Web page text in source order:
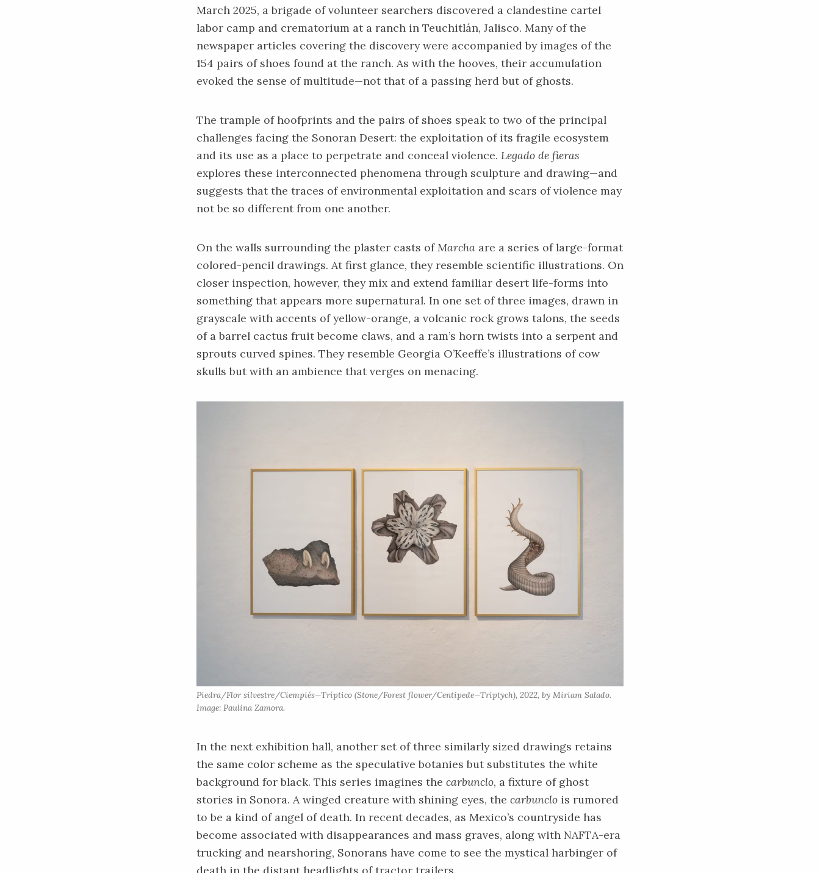
March 2025, a brigade of volunteer searchers discovered a clandestine cartel
labor camp and crematorium at a ranch in Teuchitlán, Jalisco. Many of the
newspaper articles covering the discovery were accompanied by images of the
154 pairs of shoes found at the ranch. As with the hooves, their accumulation
evoked the sense of multitude—not that of a passing herd but of ghosts.
The trample of hoofprints and the pairs of shoes speak to two of the principal
challenges facing the Sonoran Desert: the exploitation of its fragile ecosystem
and its use as a place to perpetrate and conceal violence. Legado de fieras
explores these interconnected phenomena through sculpture and drawing—and
suggests that the traces of environmental exploitation and scars of violence may
not be so different from one another.
On the walls surrounding the plaster casts ofMarcha are a series of large-format
colored-pencil drawings. At first glance, they resemble scientific illustrations. On
closer inspection, however, they mix and extend familiar desert life-forms into
something that appears more supernatural. In one set of three images, drawn in
grayscale with accents of yellow-orange, a volcanic rock grows talons, the seeds
of a barrel cactus fruit become claws, and a ram’s horn twists into a serpent and
sprouts curved spines. They resemble Georgia O’Keeffe’s illustrations of cow
skulls but with an ambience that verges on menacing.
Piedra/Flor silvestre/Ciempiés—Tríptico (Stone/Forest flower/Centipede—Triptych), 2022, by Miriam Salado.
Image: Paulina Zamora.
In the next exhibition hall, another set of three similarly sized drawings retains
the same color scheme as the speculative botanies but substitutes the white
background for black. This series imagines the carbunclo, a fixture of ghost
stories in Sonora. A winged creature with shining eyes, the carbunclo is rumored
to be a kind of angel of death. In recent decades, as Mexico’s countryside has
become associated with disappearances and mass graves, along with NAFTA-era
trucking and nearshoring, Sonorans have come to see the mystical harbinger of